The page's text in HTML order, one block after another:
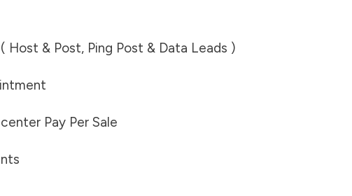
Host & Post, Ping Post & Data Leads )
Pay Per Sale